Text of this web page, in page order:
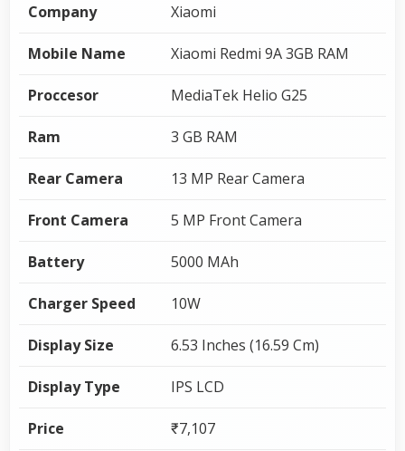
Company Xiaomi
Mobile Name Xiaomi Redmi 9A 3GB RAM
Proccesor MediaTek Helio G25
Ram 3 GB RAM
Rear Camera 13 MP Rear Camera
Front Camera 5 MP Front Camera
Battery 5000 MAh
Charger Speed 10W
Display Size 6.53 Inches (16.59 Cm)
Display Type IPS LCD
Price ₹7,107